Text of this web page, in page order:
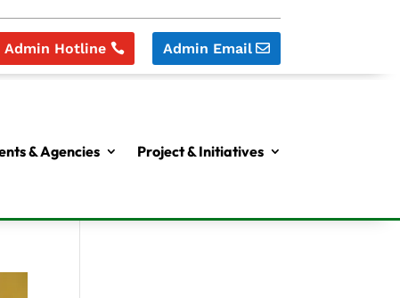
Admin Hotline Admin Email
& Agencies Project & Initiatives